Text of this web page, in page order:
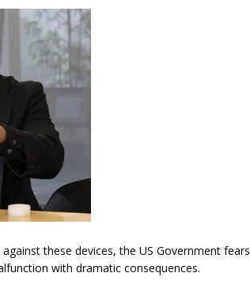
these devices, the US Government fears
with dramatic consequences.